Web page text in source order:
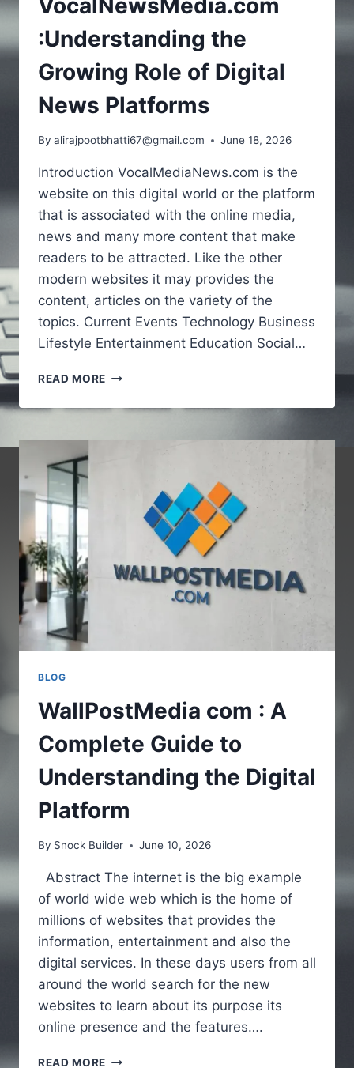
:Understanding the
Growing Role of Digital
News Platforms
By alirajpootbhatti67@gmail.com June 18, 2026
Introduction VocalMediaNews.com is the
website on this digital world or the platform
that is associated with the online media,
news and many more content that make
readers to be attracted. Like the other
modern websites it may provides the
content, articles on the variety of the
topics. Current Events Technology Business
Lifestyle Entertainment Education Social…
READ MORE VOCALNEWSMEDIA.COM
THE
PLATFORMS
BLOG
WallPostMedia com : A
Complete Guide to
Understanding the Digital
Platform
By Snock Builder June 10, 2026
Abstract The internet is the big example
of world wide web which is the home of
millions of websites that provides the
information, entertainment and also the
digital services. In these days users from all
around the world search for the new
websites to learn about its purpose its
online presence and the features….
READ MORE WALLPOSTMEDIA